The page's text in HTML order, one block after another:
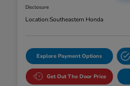
Disclosure
Location:Southeastern Honda
Explore Payment Options
Get Out The Door Price